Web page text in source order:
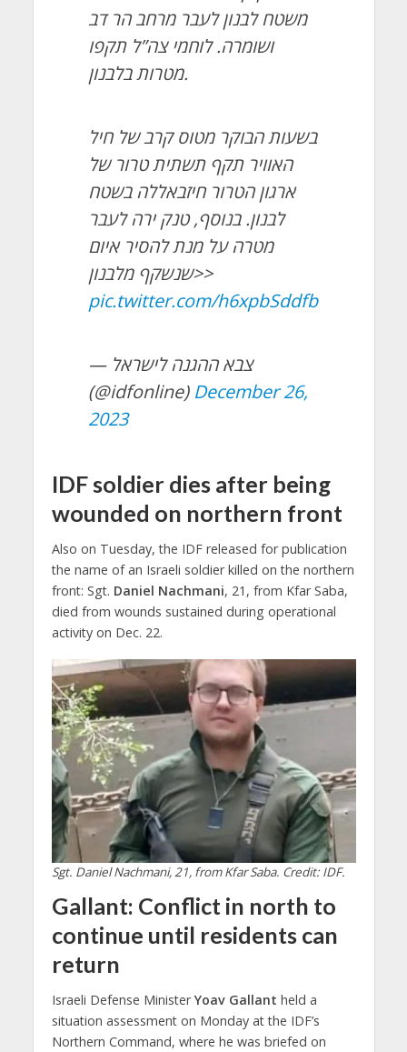
משטח לבנון לעבר מרחב הר דב
ושומרה. לוחמי צה”ל תקפו
מטרות בלבנון.
בשעות הבוקר מטוס קרב של חיל
האוויר תקף תשתית טרור של
ארגון הטרור חיזבאללה בשטח
לבנון. בנוסף, טנק ירה לעבר
מטרה על מנת להסיר איום
שנשקף מלבנון>>
pic.twitter.com/h6xpbSddfb
— צבא ההגנה לישראל
(@idfonline) December 26,
2023
IDF soldier dies after being
wounded on northern front
Also on Tuesday, the IDF released for publication
the name of an Israeli soldier killed on the northern
front: Sgt. Daniel Nachmani, 21, from Kfar Saba,
died from wounds sustained during operational
activity on Dec. 22.
Sgt. Daniel Nachmani, 21, from Kfar Saba. Credit: IDF.
Gallant: Conflict in north to
continue until residents can
return
Israeli Defense MinisterYoav Gallant held a
situation assessment on Monday at the IDF’s
Northern Command, where he was briefed on